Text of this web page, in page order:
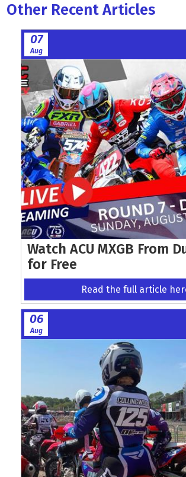
Other Recent Articles
07
Aug
Watch ACU MXGB From
for Free
Read the full article
06
Aug